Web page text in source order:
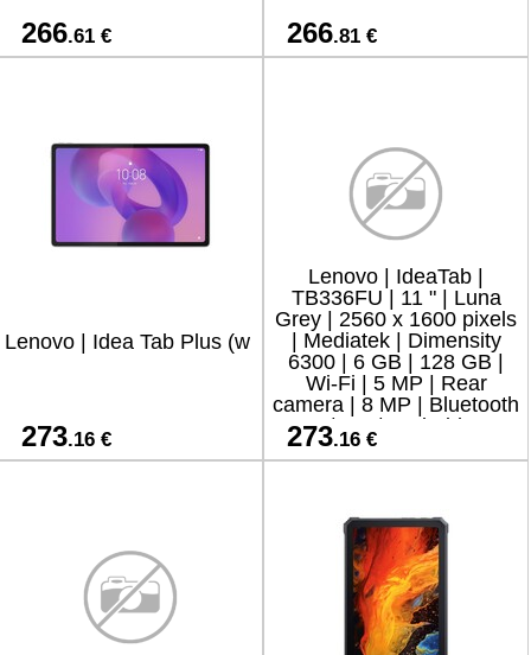
266.61 € 266.81 €
Lenovo | Idea Tab Plus (w
273.16 €
Lenovo | IdeaTab |
TB336FU | 11 " | Luna
Grey | 2560 x 1600 pixels
| Mediatek | Dimensity
6300 | 6 GB | 128 GB |
Wi-Fi | 5 MP | Rear
camera | 8 MP | Bluetooth
| 5.2 | Android
273.16 €